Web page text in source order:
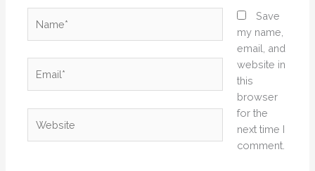
Save
my name,
email, and
website in
this
browser
for the
next time I
comment.